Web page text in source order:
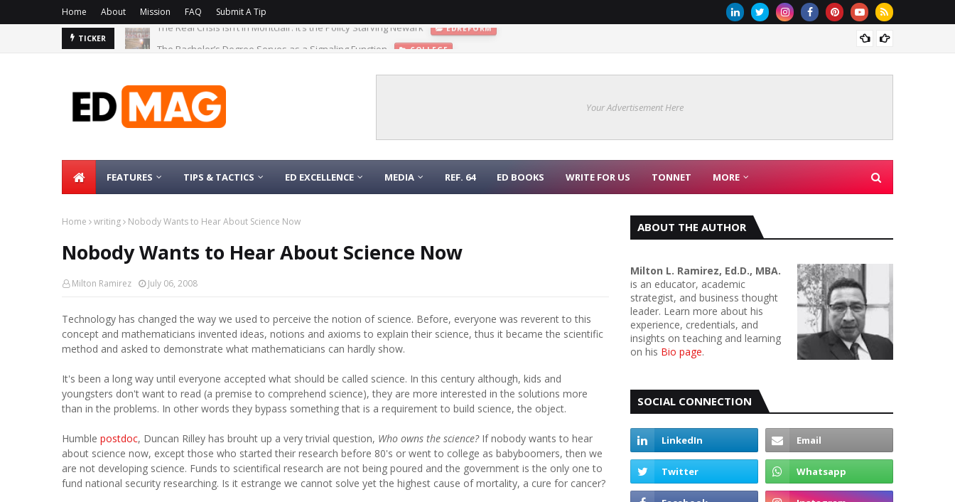
Home About Mission FAQ Submit A Tip
TICKER
Your Advertisement Here
FEATURES TIPS & TACTICS ED EXCELLENCE MEDIA REF. 64 ED BOOKS WRITE FOR US TONNET MORE
Home writing Nobody Wants to Hear About Science Now
Nobody Wants to Hear About Science Now
Milton Ramirez July 06, 2008
Technology has changed the way we used to perceive the notion of science. Before, everyone was reverent to this
concept and mathematicians invented ideas, notions and axioms to explain their science, thus it became the scientific
method and asked to demonstrate what mathematicians can hardly show.
It's been a long way until everyone accepted what should be called science. In this century although, kids and
youngsters don't want to read (a premise to comprehend science), they are more interested in the solutions more
than in the problems. In other words they bypass something that is a requirement to build science, the object.
Humble postdoc, Duncan Rilley has brouht up a very trivial question, Who owns the science?If nobody wants to hear
about science now, except those who started their research before 80's or went to college as babyboomers, then we
are not developing science. Funds to scientifical research are not being poured and the government is the only one to
fund national security researching. Is it estrange we cannot solve yet the highest cause of mortality, a cure for cancer?
ABOUT THE AUTHOR
Milton L. Ramirez, Ed.D., MBA.
is an educator, academic
strategist, and business thought
leader. Learn more about his
experience, credentials, and
insights on teaching and learning
on his Bio page.
SOCIAL CONNECTION